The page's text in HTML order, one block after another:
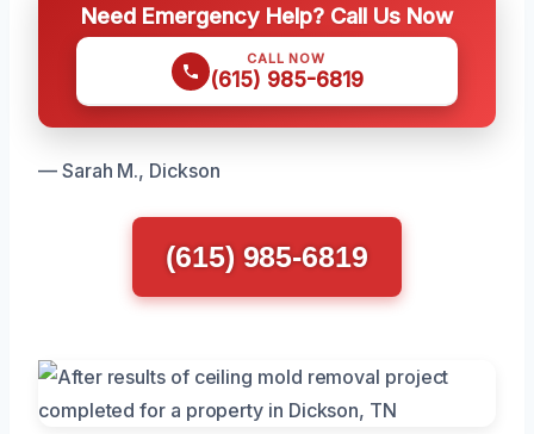
Need Emergency Help? Call Us Now
CALL NOW
(615) 985-6819
— Sarah M., Dickson
(615) 985-6819